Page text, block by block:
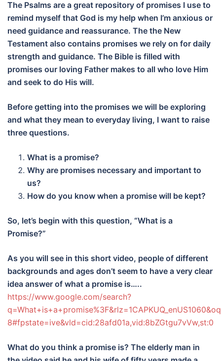
The Psalms are a great repository of promises I use to
remind myself that God is my help when I’m anxious or
need guidance and reassurance. The the New
Testament also contains promises we rely on for daily
strength and guidance. The Bible is filled with
promises our loving Father makes to all who love Him
and seek to do His will.
Before getting into the promises we will be exploring
and what they mean to everyday living, I want to raise
three questions.
What is a promise?
Why are promises necessary and important to
us?
How do you know when a promise will be kept?
So, let’s begin with this question, “What is a
Promise?”
As you will see in this short video, people of different
backgrounds and ages don’t seem to have a very clear
idea answer of what a promise is…..
https://www.google.com/search?
8#fpstate=ive&vld=cid:28afd01a,vid:8bZGtgu7vVw,st:0
What do you think a promise is? The elderly man in